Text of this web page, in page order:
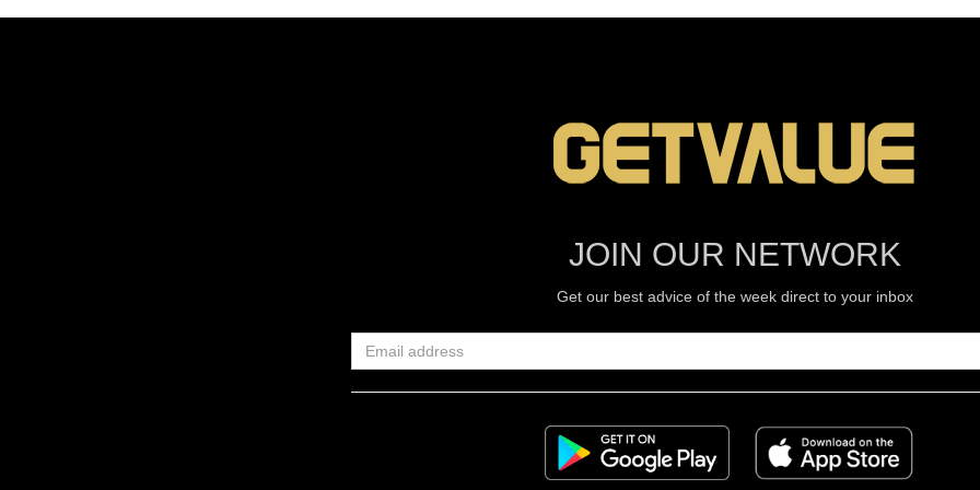
JOIN OUR NETWORK
Get our best advice of the week direct to your inbox